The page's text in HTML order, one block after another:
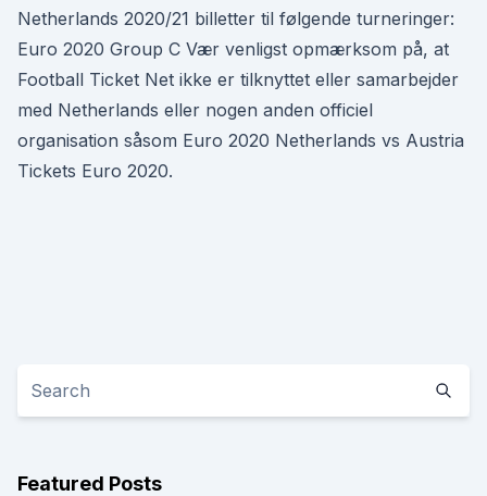
Netherlands 2020/21 billetter til følgende turneringer:
Euro 2020 Group C Vær venligst opmærksom på, at
Football Ticket Net ikke er tilknyttet eller samarbejder
med Netherlands eller nogen anden officiel
organisation såsom Euro 2020 Netherlands vs Austria
Tickets Euro 2020.
Featured Posts